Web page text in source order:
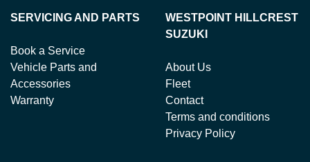
SERVICING AND PARTS
Book a Service
Vehicle Parts and
Accessories
Warranty
WESTPOINT HILLCREST
SUZUKI
About Us
Fleet
Contact
Terms and conditions
Privacy Policy